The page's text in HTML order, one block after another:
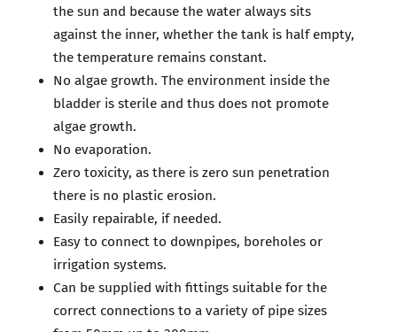
the sun and because the water always sits
against the inner, whether the tank is half empty,
the temperature remains constant.
No algae growth. The environment inside the
bladder is sterile and thus does not promote
algae growth.
No evaporation.
Zero toxicity, as there is zero sun penetration
there is no plastic erosion.
Easily repairable, if needed.
Easy to connect to downpipes, boreholes or
irrigation systems.
Can be supplied with fittings suitable for the
correct connections to a variety of pipe sizes